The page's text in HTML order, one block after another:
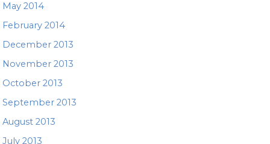
May 2014
February 2014
December 2013
November 2013
October 2013
September 2013
August 2013
July 2013